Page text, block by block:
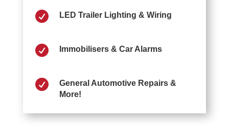
 LED Trailer Lighting & Wiring
 Immobilisers & Car Alarms

General Automotive Repairs &
More!